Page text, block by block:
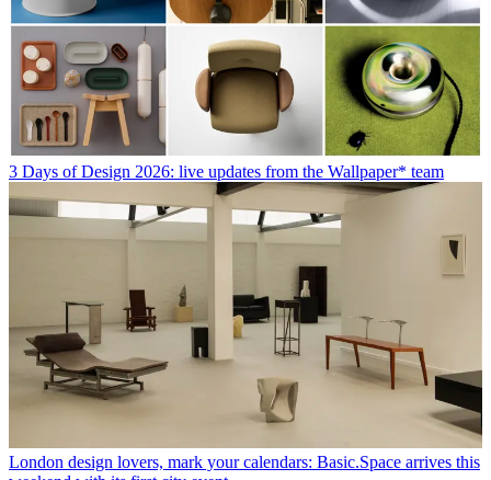
3 Days of Design 2026: live updates from the Wallpaper* team
London design lovers, mark your calendars: Basic.Space arrives this